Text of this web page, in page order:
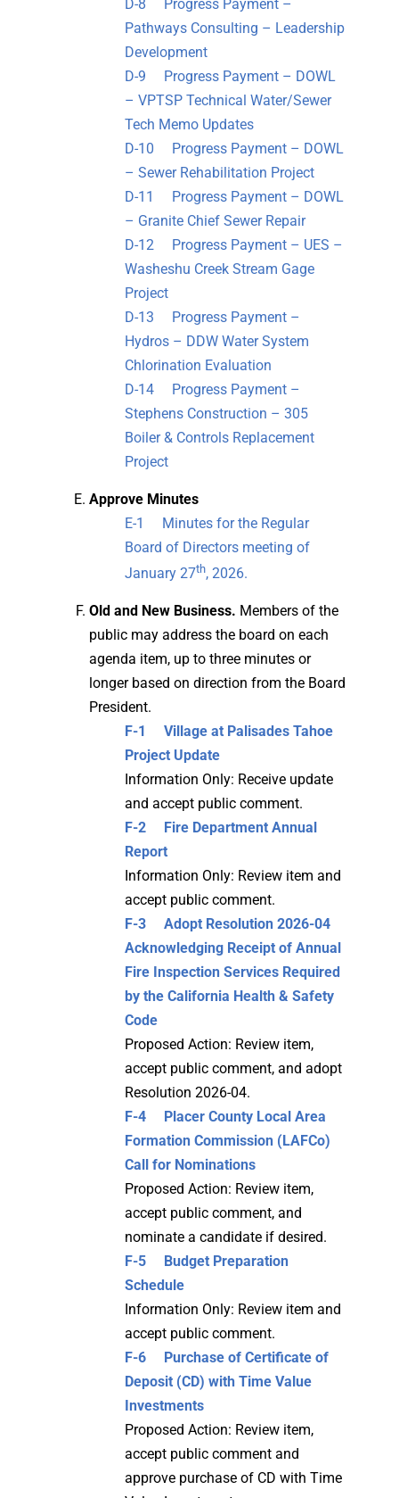
D-8 Progress Payment –
Pathways Consulting – Leadership
Development
D-9 Progress Payment – DOWL
– VPTSP Technical Water/Sewer
Tech Memo Updates
D-10 Progress Payment – DOWL
– Sewer Rehabilitation Project
D-11 Progress Payment – DOWL
– Granite Chief Sewer Repair
D-12 Progress Payment – UES –
Washeshu Creek Stream Gage
Project
D-13 Progress Payment –
Hydros – DDW Water System
Chlorination Evaluation
D-14 Progress Payment –
Stephens Construction – 305
Boiler & Controls Replacement
Project
Approve Minutes
E-1 Minutes for the Regular
Board of Directors meeting of
January 27th, 2026.
Old and New Business. Members of the
public may address the board on each
agenda item, up to three minutes or
longer based on direction from the Board
President.
F-1 Village at Palisades Tahoe
Project Update
Information Only: Receive update
and accept public comment.
F-2 Fire Department Annual
Report
Information Only: Review item and
accept public comment.
F-3 Adopt Resolution 2026-04
Acknowledging Receipt of Annual
Fire Inspection Services Required
by the California Health & Safety
Code
Proposed Action: Review item,
accept public comment, and adopt
Resolution 2026-04.
F-4 Placer County Local Area
Formation Commission (LAFCo)
Call for Nominations
Proposed Action: Review item,
accept public comment, and
nominate a candidate if desired.
F-5 Budget Preparation
Schedule
Information Only: Review item and
accept public comment.
F-6 Purchase of Certificate of
Deposit (CD) with Time Value
Investments
Proposed Action: Review item,
accept public comment and
approve purchase of CD with Time